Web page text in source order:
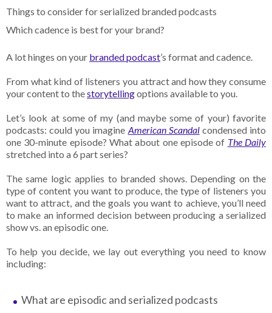
Things to consider for serialized branded podcasts
Which cadence is best for your brand?
A lot hinges on your branded podcast’s format and cadence.
From what kind of listeners you attract and how they consume
your content to thestorytellingoptions available to you.
Let’s look at some of my (and maybe some of your) favorite
podcasts: could you imagine American Scandalcondensed into
one 30-minute episode? What about one episode of The Daily
stretched into a 6 part series?
The same logic applies to branded shows. Depending on the
type of content you want to produce, the type of listeners you
want to attract, and the goals you want to achieve, you’ll need
to make an informed decision between producing a serialized
show vs. an episodic one.
To help you decide, we lay out everything you need to know
including:
What are episodic and serialized podcasts